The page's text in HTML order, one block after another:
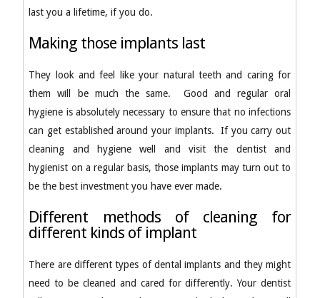
last you a lifetime, if you do.
Making those implants last
They look and feel like your natural teeth and caring for
them will be much the same. Good and regular oral
hygiene is absolutely necessary to ensure that no infections
can get established around your implants. If you carry out
cleaning and hygiene well and visit the dentist and
hygienist on a regular basis, those implants may turn out to
be the best investment you have ever made.
Different methods of cleaning for
different kinds of implant
There are different types of dental implants and they might
need to be cleaned and cared for differently. Your dentist